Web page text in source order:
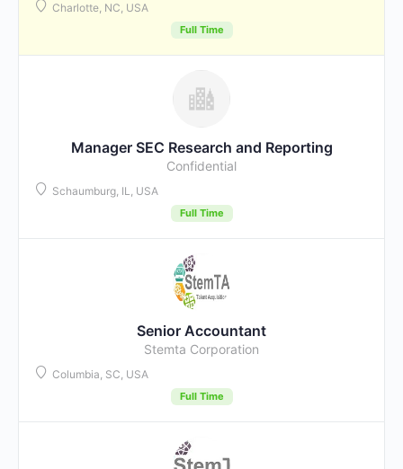
Charlotte, NC, USA
Full Time
Manager SEC Research and Reporting
Confidential
Schaumburg, IL, USA
Full Time
Senior Accountant
Stemta Corporation
Columbia, SC, USA
Full Time